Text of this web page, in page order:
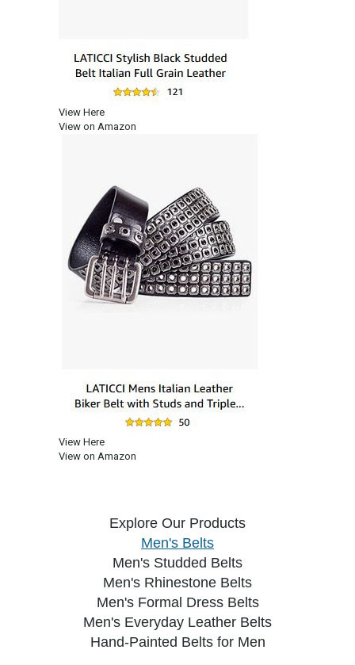
View Here
View on Amazon
View Here
View on Amazon
Explore Our Products
Men's Belts
Men's Studded Belts
Men's Rhinestone Belts
Men's Formal Dress Belts
Men's Everyday Leather Belts
Hand-Painted Belts for Men